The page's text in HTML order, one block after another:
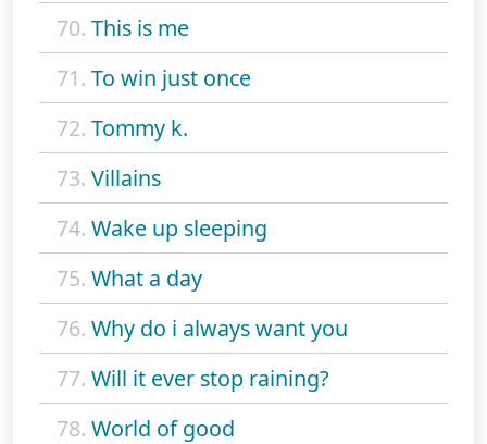
70. This is me
71. To win just once
72. Tommy k.
73. Villains
74. Wake up sleeping
75. What a day
76. Why do i always want you
77. Will it ever stop raining?
78. World of good